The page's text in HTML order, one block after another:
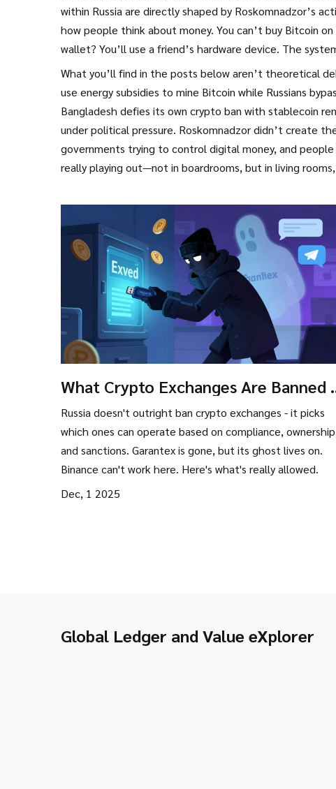
within Russia are directly shaped by Roskomnadzor’s
how people think about money. You can’t buy Bitcoin
wallet? You’ll use a friend’s hardware device. The
What you’ll find in the posts below aren’t theoretical
use energy subsidies to mine Bitcoin while Russians
Bangladesh defies its own crypto ban with stablecoin
under political pressure. Roskomnadzor didn’t create
governments trying to control digital money, and
really playing out—not in boardrooms, but in living
What Crypto Exchanges Are Banned
Russia? The Real List and How
Regulations Work
Russia doesn't outright ban crypto exchanges - it picks
which ones can operate based on compliance,
and sanctions. Garantex is gone, but its ghost lives on.
Binance can't work here. Here's what's really allowed.
Dec, 1 2025
Global Ledger and Value eXplorer